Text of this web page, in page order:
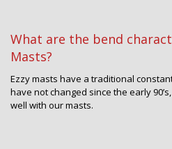
What are the bend
Masts?
Ezzy masts have a traditional
have not changed since the early
well with our masts.